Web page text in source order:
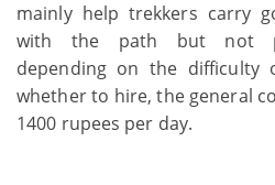
mainly help trekkers carry
with the path but not
depending on the
whether to hire, the general
1400 rupees per day.